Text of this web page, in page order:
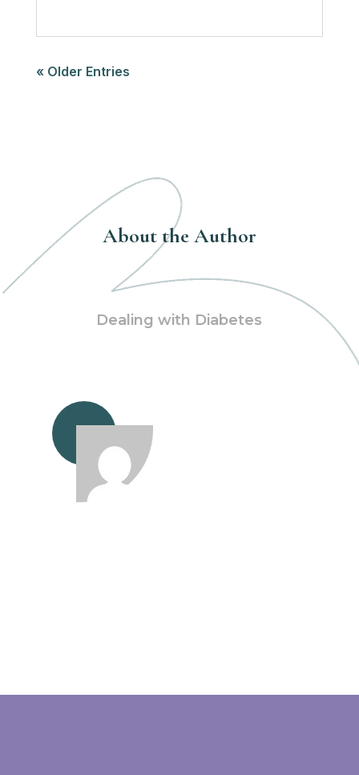
« Older Entries
About the Author
Dealing with Diabetes